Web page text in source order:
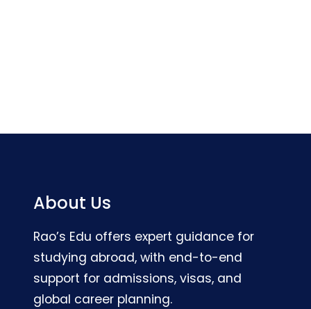
About Us
Rao’s Edu offers expert guidance for
studying abroad, with end-to-end
support for admissions, visas, and
global career planning.